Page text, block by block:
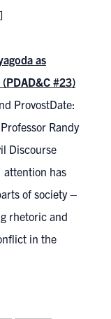
as
#23)
ProvostDate:
Randy
Discourse
attention has
of society –
rhetoric and
in the